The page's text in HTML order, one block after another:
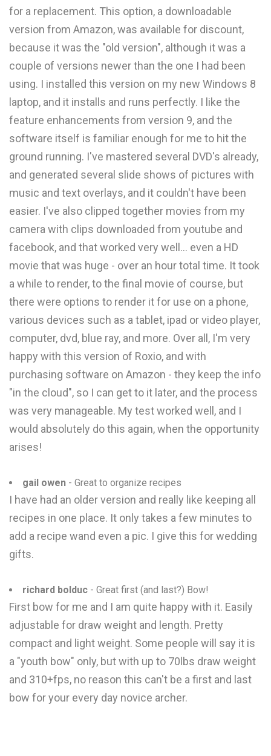
for a replacement. This option, a downloadable
version from Amazon, was available for discount,
because it was the "old version", although it was a
couple of versions newer than the one I had been
using. I installed this version on my new Windows 8
laptop, and it installs and runs perfectly. I like the
feature enhancements from version 9, and the
software itself is familiar enough for me to hit the
ground running. I've mastered several DVD's already,
and generated several slide shows of pictures with
music and text overlays, and it couldn't have been
easier. I've also clipped together movies from my
camera with clips downloaded from youtube and
facebook, and that worked very well... even a HD
movie that was huge - over an hour total time. It took
a while to render, to the final movie of course, but
there were options to render it for use on a phone,
various devices such as a tablet, ipad or video player,
computer, dvd, blue ray, and more. Over all, I'm very
happy with this version of Roxio, and with
purchasing software on Amazon - they keep the info
"in the cloud", so I can get to it later, and the process
was very manageable. My test worked well, and I
would absolutely do this again, when the opportunity
arises!
gail owen - Great to organize recipes
I have had an older version and really like keeping all
recipes in one place. It only takes a few minutes to
add a recipe wand even a pic. I give this for wedding
gifts.
richard bolduc - Great first (and last?) Bow!
First bow for me and I am quite happy with it. Easily
adjustable for draw weight and length. Pretty
compact and light weight. Some people will say it is
a "youth bow" only, but with up to 70lbs draw weight
and 310+fps, no reason this can't be a first and last
bow for your every day novice archer.